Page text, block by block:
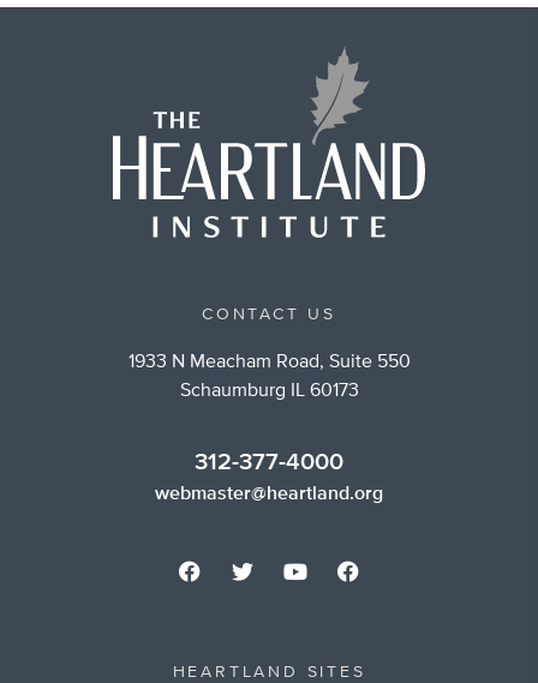
CONTACT US
1933 N Meacham Road, Suite 550
Schaumburg IL 60173
312-377-4000
webmaster@heartland.org
HEARTLAND SITES